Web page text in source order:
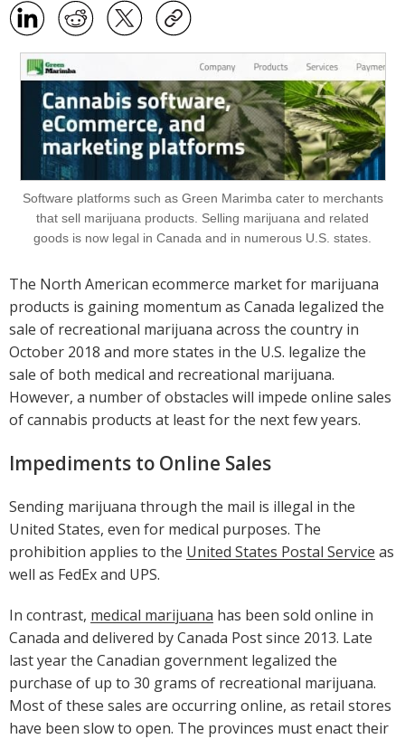
Software platforms such as Green Marimba cater to merchants
that sell marijuana products. Selling marijuana and related
goods is now legal in Canada and in numerous U.S. states.
The North American ecommerce market for marijuana
products is gaining momentum as Canada legalized the
sale of recreational marijuana across the country in
October 2018 and more states in the U.S. legalize the
sale of both medical and recreational marijuana.
However, a number of obstacles will impede online sales
of cannabis products at least for the next few years.
Impediments to Online Sales
Sending marijuana through the mail is illegal in the
United States, even for medical purposes. The
prohibition applies to the United States Postal Service as
well as FedEx and UPS.
In contrast, medical marijuana has been sold online in
Canada and delivered by Canada Post since 2013. Late
last year the Canadian government legalized the
purchase of up to 30 grams of recreational marijuana.
Most of these sales are occurring online, as retail stores
have been slow to open. The provinces must enact their